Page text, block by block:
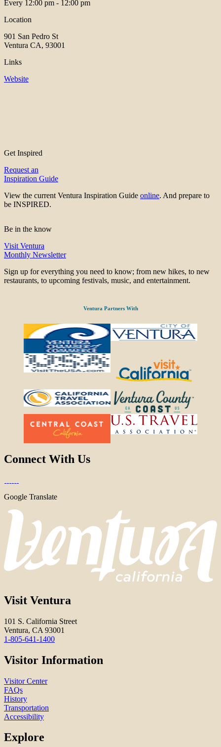
Every 12:00 pm - 12:00 pm
Location
901 San Pedro St
Ventura CA, 93001
Links
Website
Get Inspired
Request an
Inspiration Guide
View the current Ventura Inspiration Guide online. And prepare to
be INSPIRED.
Be in the know
Visit Ventura
Monthly Newsletter
Sign up for everything you need to know; from new hikes, to new
restaurants, to upcoming festivals, music, and entertainment.
Ventura Partners With
Connect With Us
Google Translate
Visit Ventura
101 S. California Street
Ventura, CA 93001
1-805-641-1400
Visitor Information
Visitor Center
FAQs
History
Transportation
Accessibility
Explore